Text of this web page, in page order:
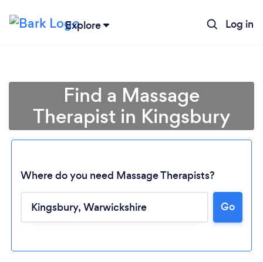
Explore Log in
Loading...
Find a Massage
Therapist in Kingsbury
Where do you need Massage Therapists?
Go